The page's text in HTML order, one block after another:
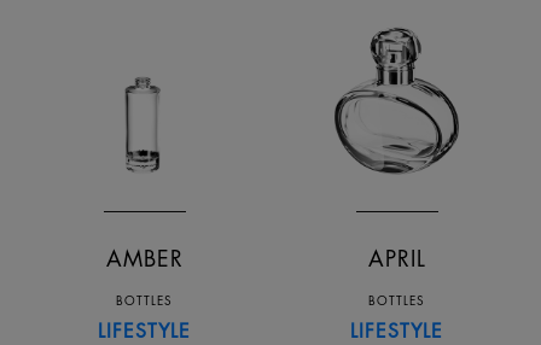
AMBER
BOTTLES
LIFESTYLE
APRIL
BOTTLES
LIFESTYLE